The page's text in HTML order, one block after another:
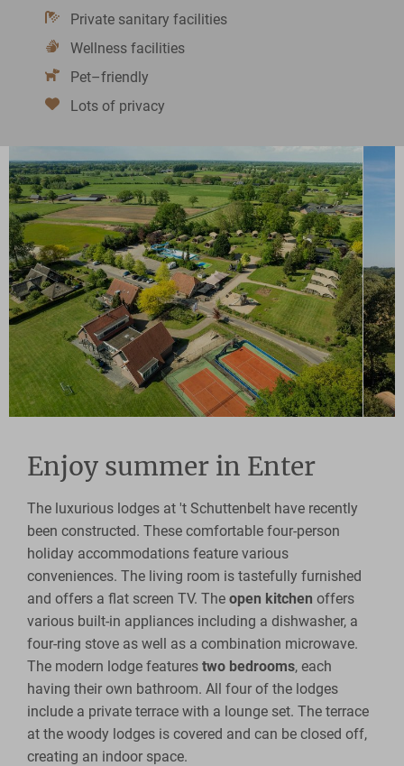
Private sanitary facilities
Wellness facilities
Pet–friendly
Lots of privacy
Enjoy summer in Enter
The luxurious lodges at 't Schuttenbelt have recently
been constructed. These comfortable four-person
holiday accommodations feature various
conveniences. The living room is tastefully furnished
and offers a flat screen TV. Theopen kitchen offers
various built-in appliances including a dishwasher, a
four-ring stove as well as a combination microwave.
The modern lodge featurestwo bedrooms, each
having their own bathroom. All four of the lodges
include a private terrace with a lounge set. The terrace
at the woody lodges is covered and can be closed off,
creating an indoor space.